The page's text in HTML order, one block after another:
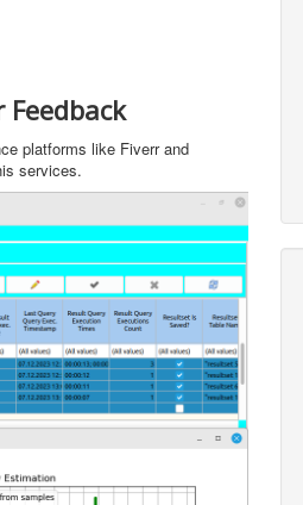
platforms like Fiverr and
services.